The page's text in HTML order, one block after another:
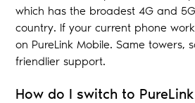
which has the broadest 4G and
country. If your current phone
on PureLink Mobile. Same towers,
friendlier support.
How do I switch to